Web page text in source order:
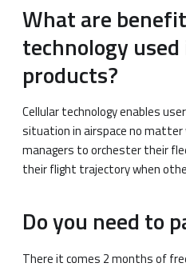
What are
technology
products?
Cellular technology enables
situation in airspace no
managers to orchester their
their flight trajectory when
Do you need to
There it comes 2 months of